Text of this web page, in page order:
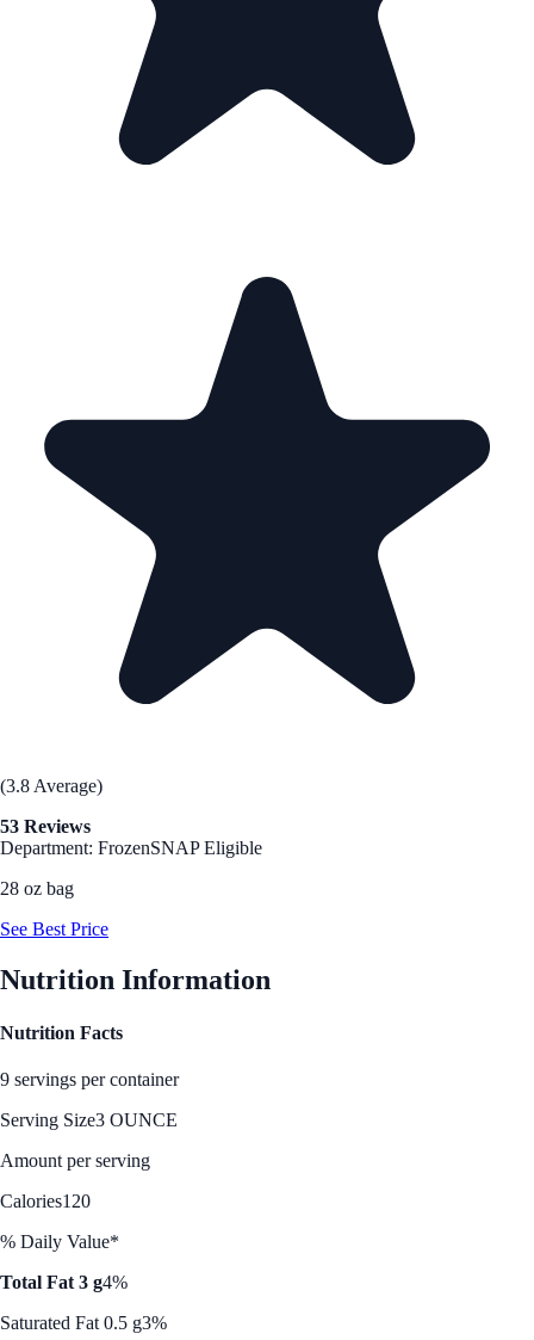
(3.8 Average)
53 Reviews
Department: FrozenSNAP Eligible
28 oz bag
See Best Price
Nutrition Information
Nutrition Facts
9 servings per container
Serving Size3 OUNCE
Amount per serving
Calories120
% Daily Value*
Total Fat 3 g4%
Saturated Fat 0.5 g3%